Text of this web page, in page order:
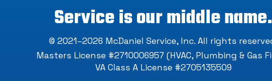
Service is our middle name.
© 2021–2026 McDaniel Service, Inc. All rights
Masters License #2710006957 (HVAC, Plumbing & Gas
VA Class A License #2705135509